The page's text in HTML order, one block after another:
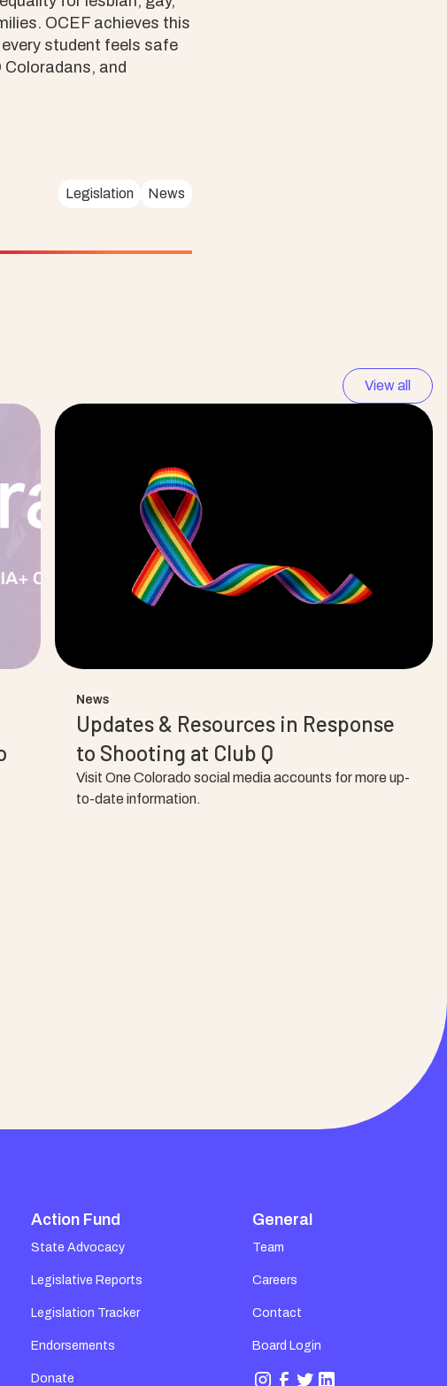
OCEF achieves this
student feels safe
and
Legislation News
View all
News
Updates & Resources in Response
to Shooting at Club Q
Visit One Colorado social media accounts for more up-
to-date information.
Action Fund
State Advocacy
Legislative Reports
Legislation Tracker
Endorsements
Donate
General
Team
Careers
Contact
Board Login